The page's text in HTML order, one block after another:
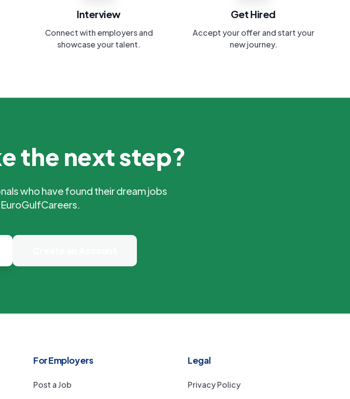
Interview
Connect with employers and
showcase your talent.
Get Hired
Accept your offer and start your
new journey.
the next step?
who have found their dream jobs
For Employers
Post a Job
Legal
Privacy Policy